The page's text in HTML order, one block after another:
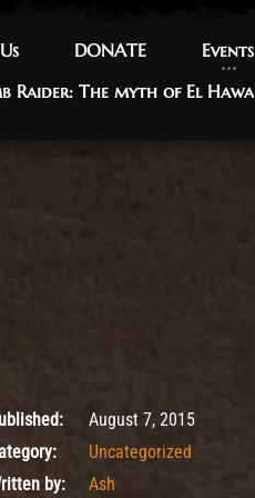
DONATE
DONATE Events
Events
Raider: The myth of El Hawa
Raider: The myth of El Hawa
9, 2017
August 7, 2015
Uncategorized
by:
Ash